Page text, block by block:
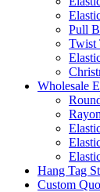
Pull
Twist
Wholesale
Hang Tag
Custom